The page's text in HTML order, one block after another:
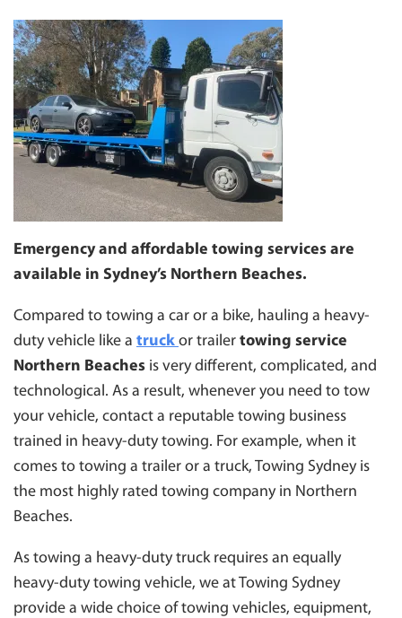
CLEARWAY TOWING
BUS TOWING
NORTHERN SUBURBS
MANLY 2095
LIVERPOOL
BLUE MOUNTAINS
HAWKESBURY
CANTERBURY/ BANKSTOWN
NORTHERN BEACHES
SYDNEY
WESTERN SYDNEY
SUTHERLAND
TOWING BLACKTOWN
CAMPBELLTOWN
WESTMEAD
WENTWORTHVILLE
Emergency and affordable towing services are
available in Sydney’s Northern Beaches.
Compared to towing a car or a bike, hauling a heavy-
duty vehicle like a truck or trailer towing service
Northern Beaches is very different, complicated, and
technological. As a result, whenever you need to tow
your vehicle, contact a reputable towing business
trained in heavy-duty towing. For example, when it
comes to towing a trailer or a truck, Towing Sydney is
the most highly rated towing company in Northern
Beaches.
As towing a heavy-duty truck requires an equally
heavy-duty towing vehicle, we at Towing Sydney
provide a wide choice of towing vehicles, equipment,